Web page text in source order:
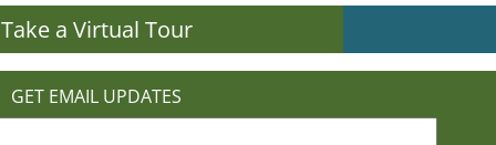
Take a Virtual Tour
GET EMAIL UPDATES